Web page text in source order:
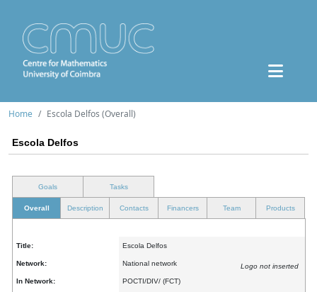
Home Escola Delfos (Overall)
Escola Delfos
Goals Tasks
Overall Description Contacts Financers Team Products
Title: Escola Delfos
Logo not inserted
Network: National network
In Network: POCTI/DIV/ (FCT)